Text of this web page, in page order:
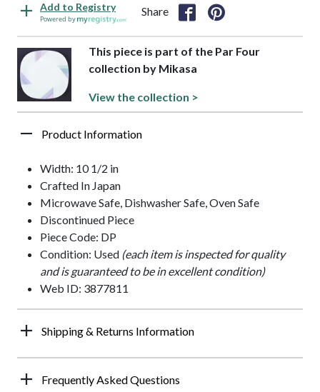
Add to Registry
Powered by
Share
This piece is part of the Par Four
collection by Mikasa
View the collection >
Product Information
Width: 10 1/2 in
Crafted In Japan
Microwave Safe, Dishwasher Safe, Oven Safe
Discontinued Piece
Piece Code: DP
Condition: Used (each item is inspected for quality
and is guaranteed to be in excellent condition)
Web ID: 3877811
Shipping & Returns Information
Frequently Asked Questions